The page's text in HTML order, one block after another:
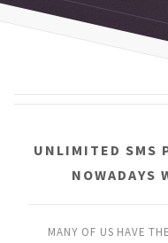
UNLIMITED SMS
NOWADAYS
MANY OF US HAVE